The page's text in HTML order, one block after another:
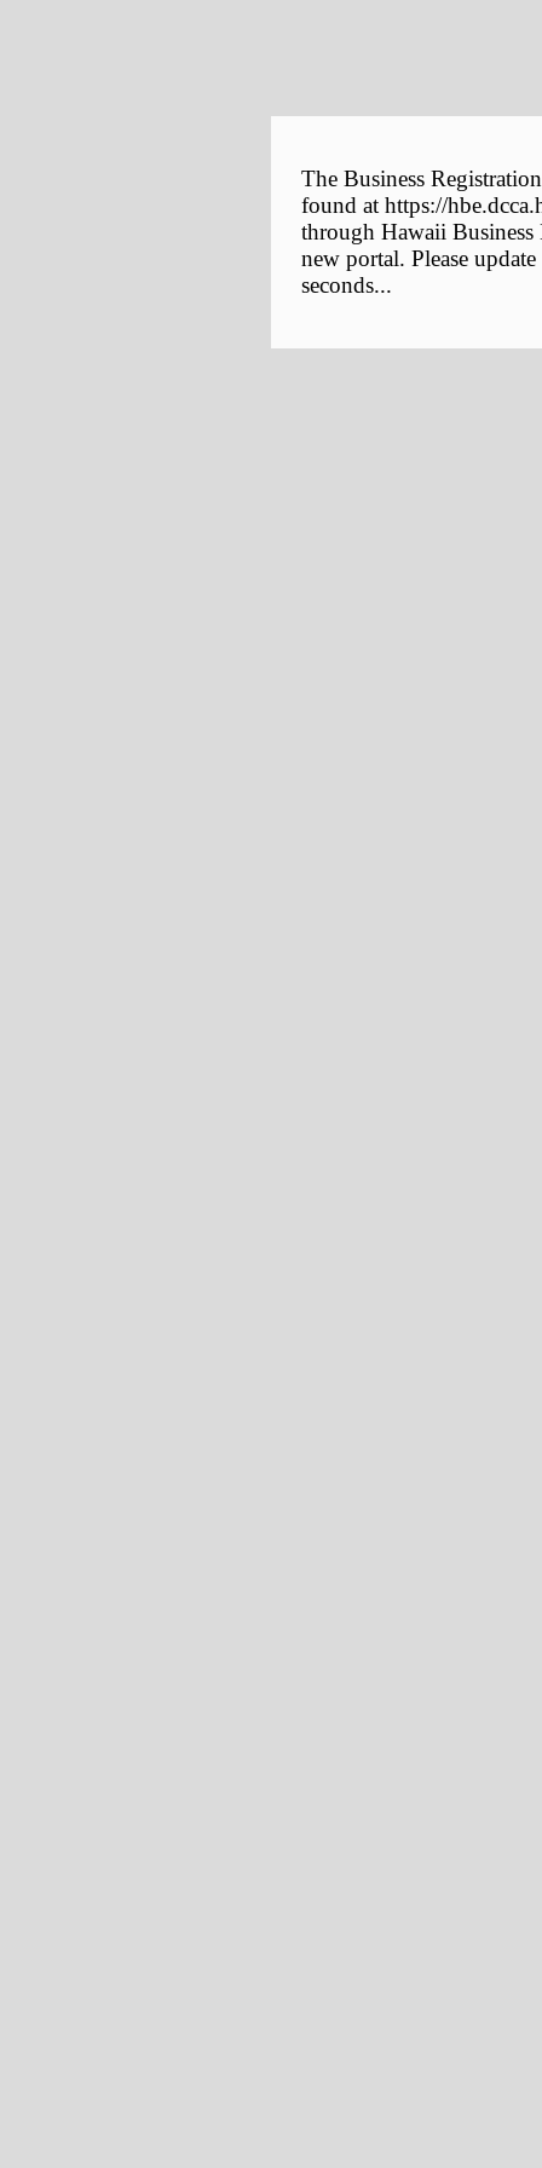
The Business
found at https://
through Hawaii
new portal. Please
seconds...